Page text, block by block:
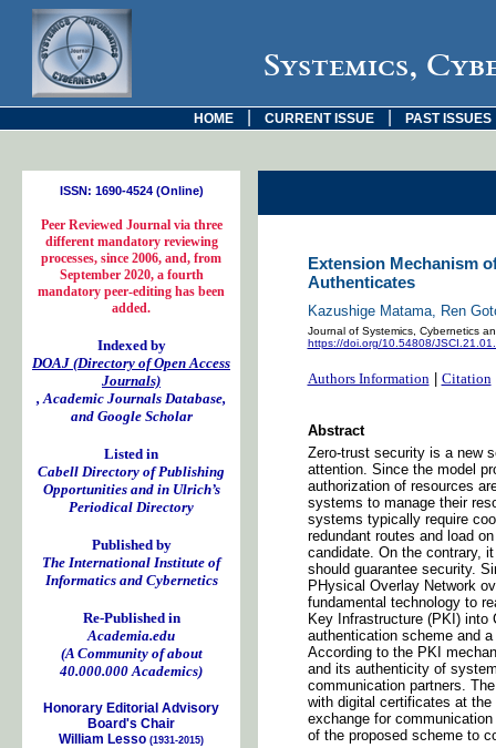
Systemics,
HOME CURRENT ISSUE PAST ISSUES
ISSN: 1690-4524 (Online)
Peer Reviewed Journal via three
different mandatory reviewing
processes, since 2006, and, from
September 2020, a fourth
mandatory peer-editing has been
added.
Indexed by
DOAJ (Directory of Open Access
Journals)
, Academic Journals Database,
and Google Scholar
Listed in
Cabell Directory of Publishing
Opportunities and in Ulrich’s
Periodical Directory
Published by
The International Institute of
Informatics and Cybernetics
Re-Published in
Academia.edu
(A Community of about
40.000.000 Academics)
Honorary Editorial Advisory
Board's Chair
William Lesso (1931-2015)
Extension Mechanism
Authenticates
Kazushige Matama, Ren
Journal of Systemics, Cybernetics
https://doi.org/10.54808/
Authors Information| Citation
Abstract
Zero-trust security is a new
attention. Since the model
authorization of resources
systems to manage their
systems typically require
redundant routes and load
candidate. On the contrary,
should guarantee security.
PHysical Overlay Network
fundamental technology to
Key Infrastructure (PKI) into
authentication scheme and
According to the PKI
and its authenticity of
communication partners.
with digital certificates at
exchange for
of the proposed scheme to